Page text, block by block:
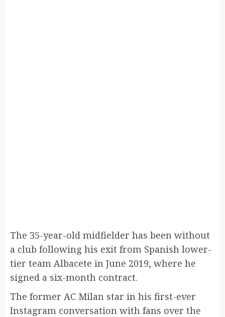
The 35-year-old midfielder has been without
a club following his exit from Spanish lower-
tier team Albacete in June 2019, where he
signed a six-month contract.
The former AC Milan star in his first-ever
Instagram conversation with fans over the